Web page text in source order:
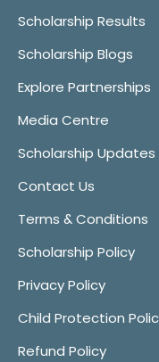
Scholarship Results
Scholarship Blogs
Explore Partnerships
Media Centre
Scholarship Updates
Contact Us
Terms & Conditions
Scholarship Policy
Privacy Policy
Child Protection
Refund Policy